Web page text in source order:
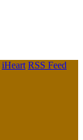
iHeart RSS Feed